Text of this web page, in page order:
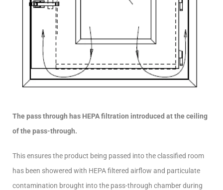
The pass through has HEPA filtration introduced at the ceiling
of the pass-through.
This ensures the product being passed into the classified room
has been showered with HEPA filtered airflow and particulate
contamination brought into the pass-through chamber during